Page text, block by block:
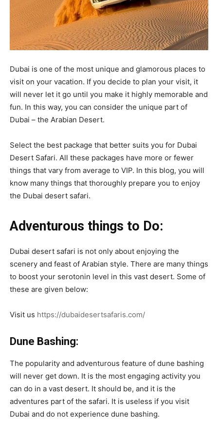
Dubai is one of the most unique and glamorous places to
visit on your vacation. If you decide to plan your visit, it
will never let it go until you make it highly memorable and
fun. In this way, you can consider the unique part of
Dubai – the Arabian Desert.
Select the best package that better suits you for Dubai
Desert Safari. All these packages have more or fewer
things that vary from average to VIP. In this blog, you will
know many things that thoroughly prepare you to enjoy
the Dubai desert safari.
Adventurous things to Do:
Dubai desert safari is not only about enjoying the
scenery and feast of Arabian style. There are many things
to boost your serotonin level in this vast desert. Some of
these are given below:
Visit us https://dubaidesertsafaris.com/
Dune Bashing:
The popularity and adventurous feature of dune bashing
will never get down. It is the most engaging activity you
can do in a vast desert. It should be, and it is the
adventures part of the safari. It is useless if you visit
Dubai and do not experience dune bashing.